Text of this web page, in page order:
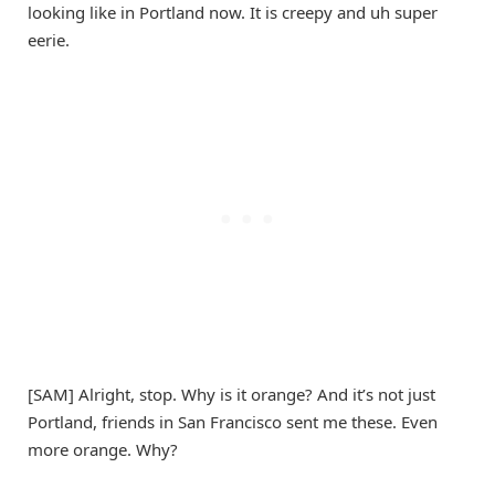
looking like in Portland now. It is creepy and uh super
eerie.
[SAM] Alright, stop. Why is it orange? And it’s not just
Portland, friends in San Francisco sent me these. Even
more orange. Why?